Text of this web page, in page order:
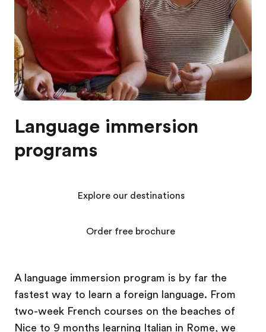
Who we are
Careers
Join the team
Language immersion
programs
A language immersion program is by far the
fastest way to learn a foreign language. From
two-week French courses on the beaches of
Nice to 9 months learning Italian in Rome, we
Explore our destinations
Order free brochure